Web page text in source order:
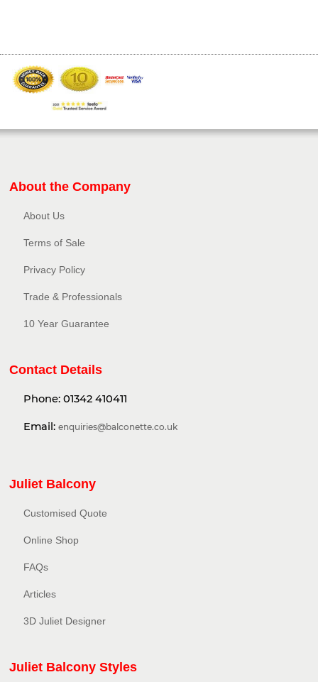
About the Company
About Us
Terms of Sale
Privacy Policy​
Trade & Professionals
10 Year Guarantee
Contact Details
Phone: 01342 410411
Email: enquiries@balconette.co.uk
Juliet Balcony
Customised Quote
Online Shop
FAQs
Articles
3D Juliet Designer
Juliet Balcony Styles